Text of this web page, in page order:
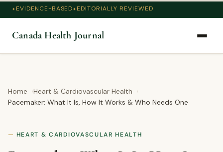
EVIDENCE-BASED EDITORIALLY REVIEWED
Canada Health Journal
Home
Heart & Cardiovascular Health
Pacemaker: What It Is, How It Works & Who Needs One
HEART & CARDIOVASCULAR HEALTH